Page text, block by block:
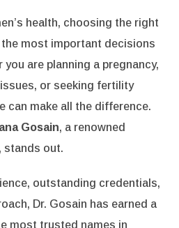
health, choosing the right
most important decisions
you are planning a pregnancy,
or seeking fertility
can make all the difference.
Gosain, a renowned
, stands out.
outstanding credentials,
Dr. Gosain has earned a
most trusted names in